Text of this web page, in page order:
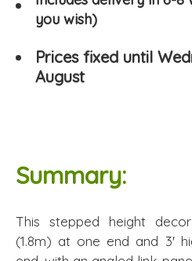
you wish)
Prices fixed until
August
Summary:
This stepped height
(1.8m) at one end and 3'